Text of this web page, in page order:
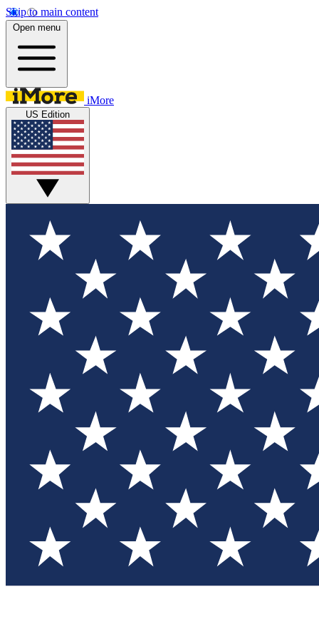
Skip to main content
Open menu
iMore
US Edition